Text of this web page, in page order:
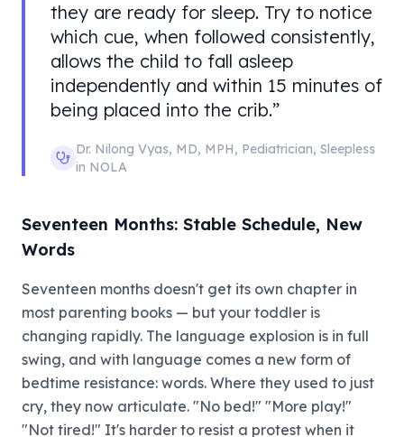
they are ready for sleep. Try to notice
which cue, when followed consistently,
allows the child to fall asleep
independently and within 15 minutes of
being placed into the crib.”
Dr. Nilong Vyas, MD, MPH, Pediatrician, Sleepless
in NOLA
Seventeen Months: Stable Schedule, New
Words
Seventeen months doesn't get its own chapter in
most parenting books — but your toddler is
changing rapidly. The language explosion is in full
swing, and with language comes a new form of
bedtime resistance: words. Where they used to just
cry, they now articulate. "No bed!" "More play!"
"Not tired!" It's harder to resist a protest when it